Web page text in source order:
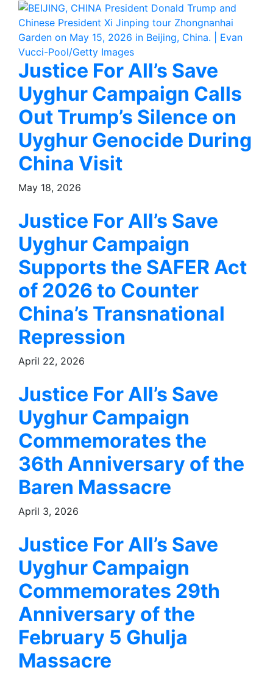
Justice For All’s Save
Uyghur Campaign Calls
Out Trump’s Silence on
Uyghur Genocide During
China Visit
May 18, 2026
Justice For All’s Save
Uyghur Campaign
Supports the SAFER Act
of 2026 to Counter
China’s Transnational
Repression
April 22, 2026
Justice For All’s Save
Uyghur Campaign
Commemorates the
36th Anniversary of the
Baren Massacre
April 3, 2026
Justice For All’s Save
Uyghur Campaign
Commemorates 29th
Anniversary of the
February 5 Ghulja
Massacre